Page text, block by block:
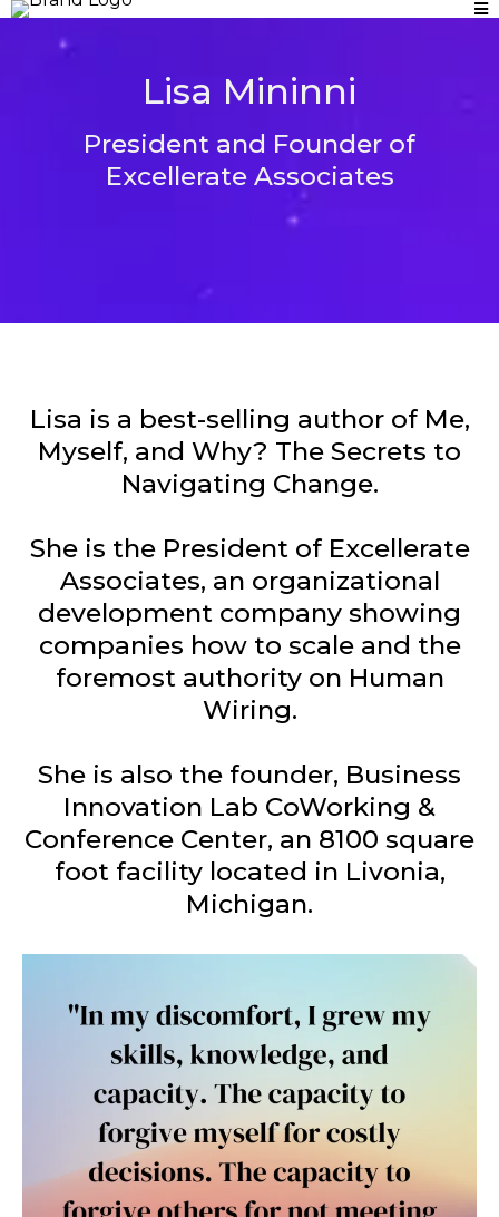
Lisa Mininni
President and Founder of
Excellerate Associates
Lisa is a best-selling author of Me,
Myself, and Why? The Secrets to
Navigating Change.
She is the President of Excellerate
Associates, an organizational
development company showing
companies how to scale and the
foremost authority on Human
Wiring.
She is also the founder, Business
Innovation Lab CoWorking &
Conference Center, an 8100 square
foot facility located in Livonia,
Michigan.